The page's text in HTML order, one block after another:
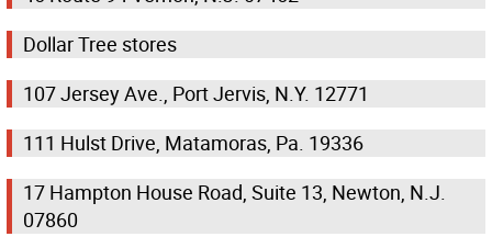
Dollar Tree stores
107 Jersey Ave., Port Jervis, N.Y. 12771
111 Hulst Drive, Matamoras, Pa. 19336
17 Hampton House Road, Suite 13, Newton, N.J.
07860